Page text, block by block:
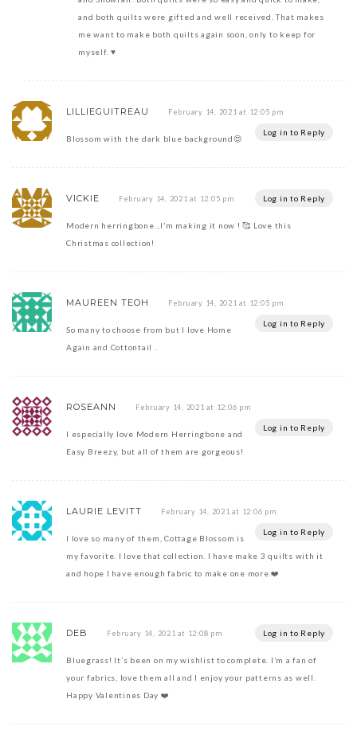
and both quilts were gifted and well received. That makes
me want to make both quilts again soon, only to keep for
myself. ♥️
LILLIEGUITREAU February 14, 2021 at 12:05 pm
Log in to Reply
Blossom with the dark blue background😍
VICKIE February 14, 2021 at 12:05 pm Log in to Reply
Modern herringbone…I’m making it now ! 🥰 Love this
Christmas collection!
MAUREEN TEOH February 14, 2021 at 12:05 pm
Log in to Reply
So many to choose from but I love Home
Again and Cottontail .
ROSEANN February 14, 2021 at 12:06 pm
Log in to Reply
I especially love Modern Herringbone and
Easy Breezy, but all of them are gorgeous!
LAURIE LEVITT February 14, 2021 at 12:06 pm
Log in to Reply
I love so many of them, Cottage Blossom is
my favorite. I love that collection. I have make 3 quilts with it
and hope I have enough fabric to make one more.❤️
DEB February 14, 2021 at 12:08 pm Log in to Reply
Bluegrass! It’s been on my wishlist to complete. I’m a fan of
your fabrics, love them all and I enjoy your patterns as well.
Happy Valentines Day ❤️